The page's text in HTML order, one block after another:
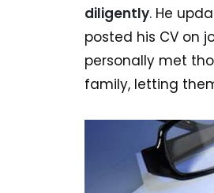
diligently. He
posted his CV on
personally met
family, letting